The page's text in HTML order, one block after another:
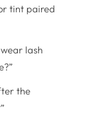
tint paired
lash
the